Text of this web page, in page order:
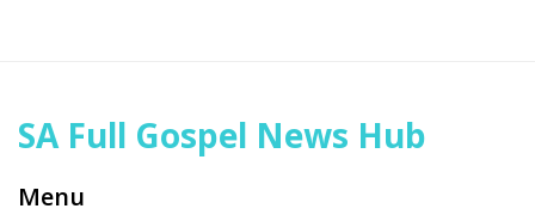
SA Full Gospel News Hub
Menu